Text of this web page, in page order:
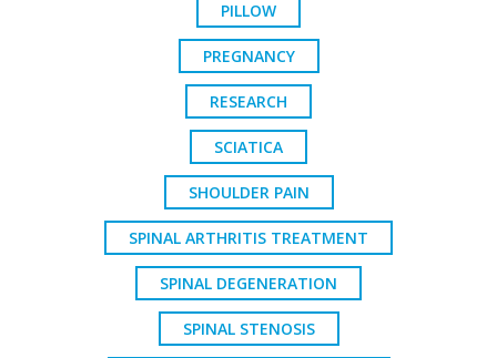
PILLOW
PREGNANCY
RESEARCH
SCIATICA
SHOULDER PAIN
SPINAL ARTHRITIS TREATMENT
SPINAL DEGENERATION
SPINAL STENOSIS